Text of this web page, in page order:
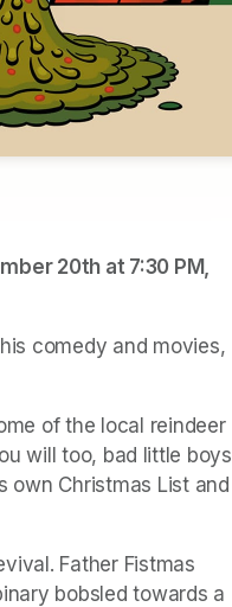
20th at 7:30 PM,
comedy and movies,
of the local reindeer
will too, bad little boys
own Christmas List and
Father Fistmas
bobsled towards a